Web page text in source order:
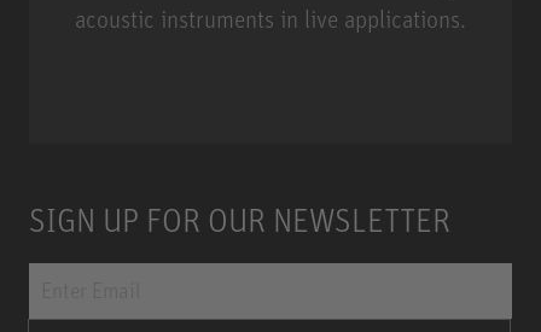
acoustic instruments in live applications.
SIGN UP FOR OUR NEWSLETTER